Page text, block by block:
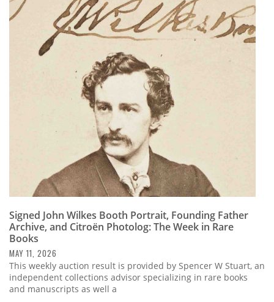
Signed John Wilkes Booth Portrait, Founding Father
Archive, and Citroën Photolog: The Week in Rare
Books
MAY 11, 2026
This weekly auction result is provided by Spencer W Stuart, an
independent collections advisor specializing in rare books
and manuscripts as well a